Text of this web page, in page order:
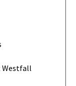
Westfall